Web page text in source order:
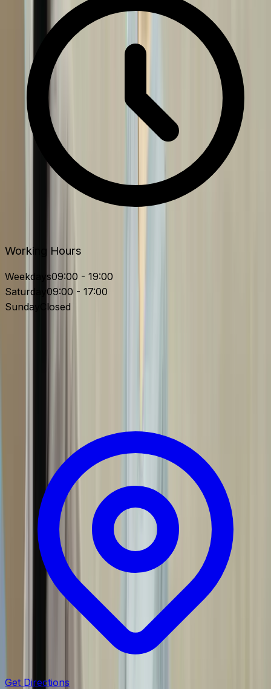
Working Hours
Weekdays09:00 - 19:00
Saturday 09:00 - 17:00
Sunday
Closed
Get Directions